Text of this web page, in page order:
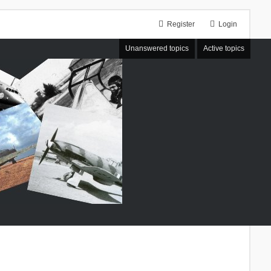
Login
Register
Unanswered topics Active topics